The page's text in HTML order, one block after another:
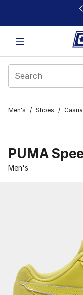
This link will open in
Men's / Shoes /
PUMA
Men's